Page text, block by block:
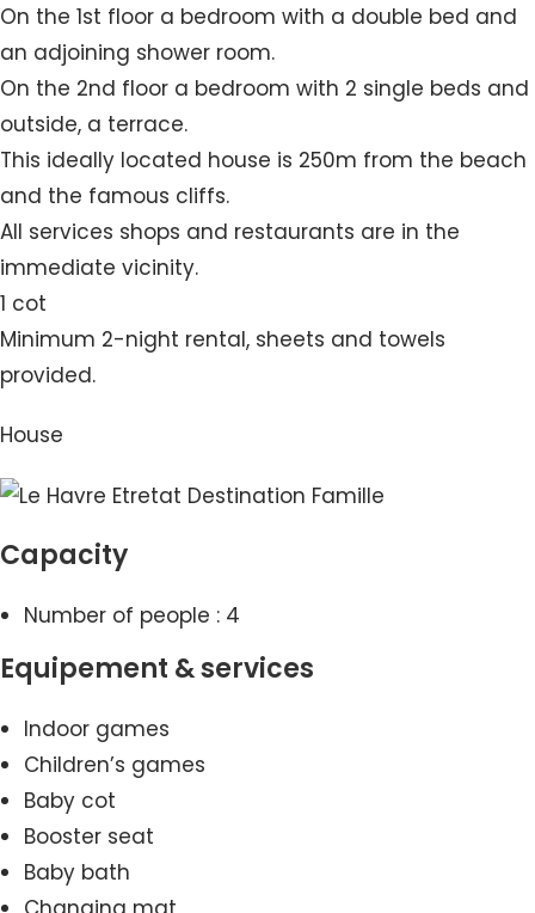
On the 1st floor a bedroom with a double bed and
an adjoining shower room.
On the 2nd floor a bedroom with 2 single beds and
outside, a terrace.
This ideally located house is 250m from the beach
and the famous cliffs.
All services shops and restaurants are in the
immediate vicinity.
1 cot
Minimum 2-night rental, sheets and towels
provided.
House
Capacity
Number of people : 4
Equipement & services
Indoor games
Children’s games
Baby cot
Booster seat
Baby bath